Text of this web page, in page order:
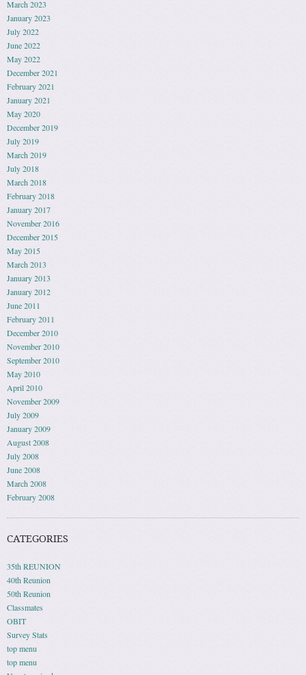
March 2023
January 2023
July 2022
June 2022
May 2022
December 2021
February 2021
January 2021
May 2020
December 2019
July 2019
March 2019
July 2018
March 2018
February 2018
January 2017
November 2016
December 2015
May 2015
March 2013
January 2013
January 2012
June 2011
February 2011
December 2010
November 2010
September 2010
May 2010
April 2010
November 2009
July 2009
January 2009
August 2008
July 2008
June 2008
March 2008
February 2008
CATEGORIES
35th REUNION
40th Reunion
50th Reunion
Classmates
OBIT
Survey Stats
top menu
top menu